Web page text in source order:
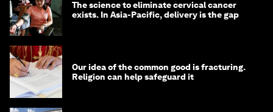
The science to eliminate cervical cancer
exists. In Asia-Pacific, delivery is the gap
Our idea of the common good is fracturing.
Religion can help safeguard it